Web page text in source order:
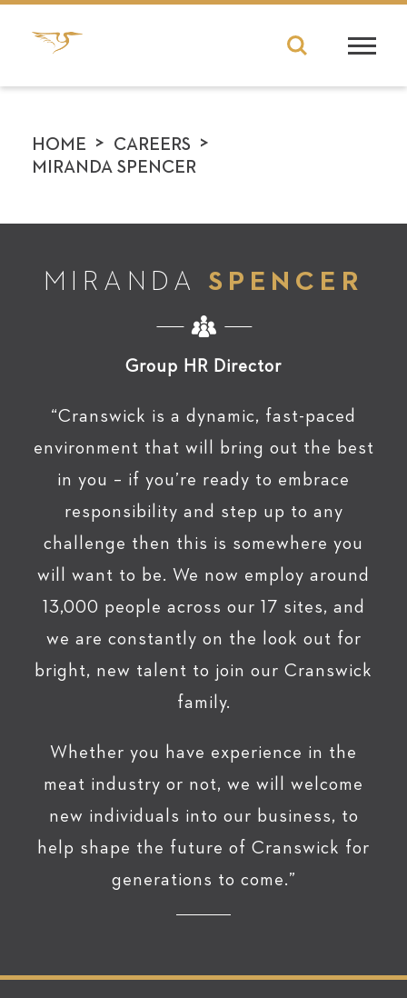
HOME > CAREERS >
MIRANDA SPENCER
MIRANDA SPENCER
Group HR Director
“Cranswick is a dynamic, fast-paced
environment that will bring out the best
in you – if you’re ready to embrace
responsibility and step up to any
challenge then this is somewhere you
will want to be. We now employ around
13,000 people across our 17 sites, and
we are constantly on the look out for
bright, new talent to join our Cranswick
family.
Whether you have experience in the
meat industry or not, we will welcome
new individuals into our business, to
help shape the future of Cranswick for
generations to come.”